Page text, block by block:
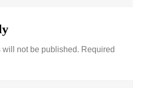
will not be published. Required